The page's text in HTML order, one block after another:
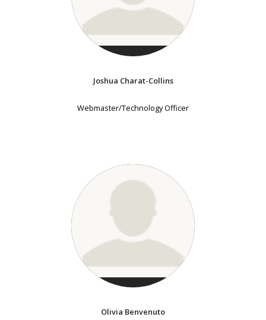
Joshua Charat-Collins
Webmaster/Technology Officer
Olivia Benvenuto